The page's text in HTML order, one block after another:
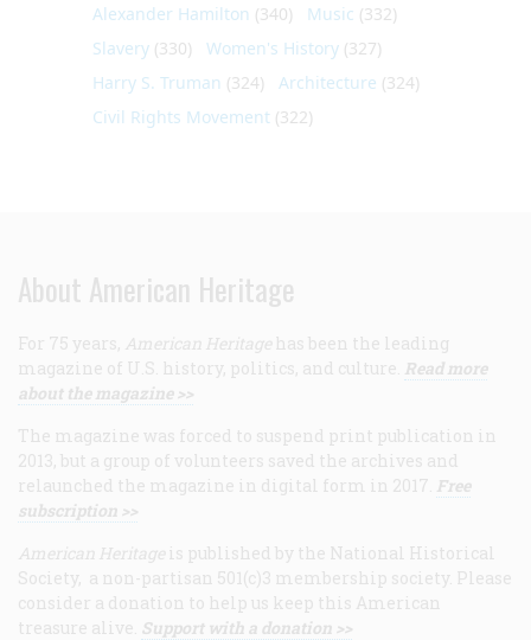
Alexander Hamilton (340) Music (332)
Slavery (330) Women's History (327)
Harry S. Truman (324) Architecture (324)
Civil Rights Movement (322)
About American Heritage
For 75 years, American Heritage has been the leading
magazine of U.S. history, politics, and culture. Read more
about the magazine >>
The magazine was forced to suspend print publication in
2013, but a group of volunteers saved the archives and
relaunched the magazine in digital form in 2017. Free
subscription >>
American Heritage is published by the National Historical
Society, a non-partisan 501(c)3 membership society. Please
consider a donation to help us keep this American
treasure alive. Support with a donation >>